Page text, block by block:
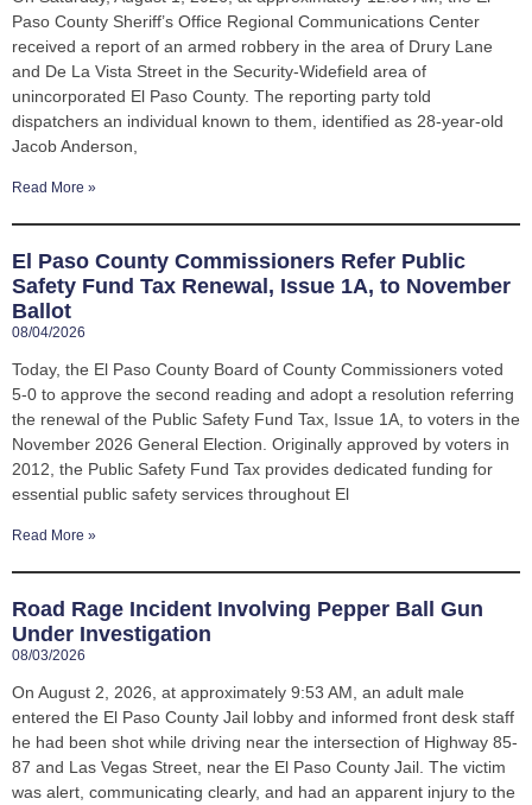
Paso County Sheriff’s Office Regional Communications Center
received a report of an armed robbery in the area of Drury Lane
and De La Vista Street in the Security-Widefield area of
unincorporated El Paso County. The reporting party told
dispatchers an individual known to them, identified as 28-year-old
Jacob Anderson,
Read More »
El Paso County Commissioners Refer Public
Safety Fund Tax Renewal, Issue 1A, to November
Ballot
08/04/2026
Today, the El Paso County Board of County Commissioners voted
5-0 to approve the second reading and adopt a resolution referring
the renewal of the Public Safety Fund Tax, Issue 1A, to voters in the
November 2026 General Election. Originally approved by voters in
2012, the Public Safety Fund Tax provides dedicated funding for
essential public safety services throughout El
Read More »
Road Rage Incident Involving Pepper Ball Gun
Under Investigation
08/03/2026
On August 2, 2026, at approximately 9:53 AM, an adult male
entered the El Paso County Jail lobby and informed front desk staff
he had been shot while driving near the intersection of Highway 85-
87 and Las Vegas Street, near the El Paso County Jail. The victim
was alert, communicating clearly, and had an apparent injury to the